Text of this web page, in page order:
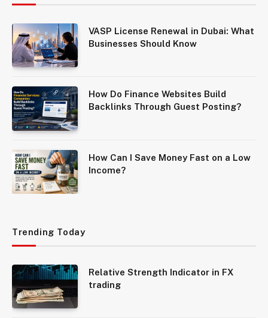
VASP License Renewal in Dubai: What
Businesses Should Know
How Do Finance Websites Build
Backlinks Through Guest Posting?
How Can I Save Money Fast on a Low
Income?
Trending Today
Relative Strength Indicator in FX
trading